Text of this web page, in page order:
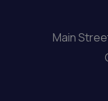
Main